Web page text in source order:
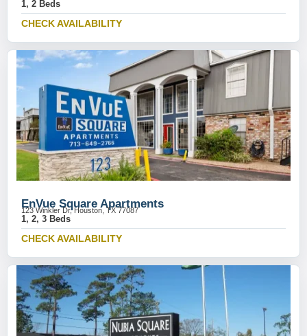
1, 2 Beds
CHECK AVAILABILITY
EnVue Square Apartments
123 Winkler Dr, Houston, TX 77087
1, 2, 3 Beds
CHECK AVAILABILITY